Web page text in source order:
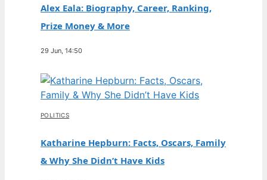
Alex Eala: Biography, Career, Ranking,
Prize Money & More
29 Jun, 14:50
POLITICS
Katharine Hepburn: Facts, Oscars, Family
& Why She Didn’t Have Kids